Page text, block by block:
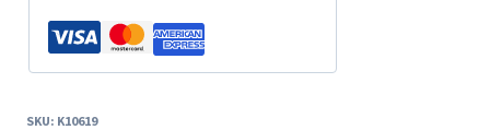
SKU: K10619